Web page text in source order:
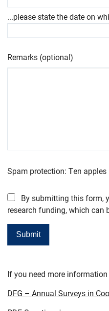
...please state the date on
Remarks (optional)
Spam protection: Ten
By submitting this form,
research funding, which can
If you need more
DFG – Annual Surveys in